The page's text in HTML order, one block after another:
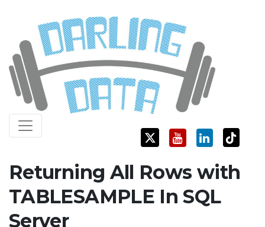
content
Darling Data
SQL Server Consulting, Education, and Training
Returning All Rows with
TABLESAMPLE In SQL
Server